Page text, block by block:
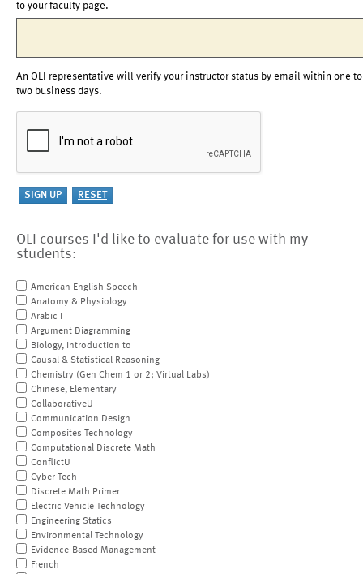
to your faculty page.
An OLI representative will verify your instructor status by email within one to
two business days.
OLI courses I'd like to evaluate for use with my
students:
American English Speech
Anatomy & Physiology
Arabic I
Argument Diagramming
Biology, Introduction to
Causal & Statistical Reasoning
Chemistry (Gen Chem 1 or 2; Virtual Labs)
Chinese, Elementary
CollaborativeU
Communication Design
Composites Technology
Computational Discrete Math
ConflictU
Cyber Tech
Discrete Math Primer
Electric Vehicle Technology
Engineering Statics
Environmental Technology
Evidence-Based Management
French